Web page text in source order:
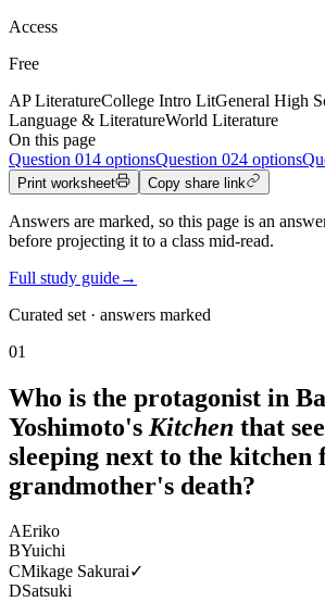
Access
Free
AP LiteratureCollege Intro LitGeneral High
Language & LiteratureWorld Literature
On this page
Question 014 optionsQuestion 024 options
Print worksheet Copy share link
Answers are marked, so this page is an
before projecting it to a class mid-read.
Full study guide→
Curated set · answers marked
01
Who is the protagonist in
Yoshimoto's Kitchen that
sleeping next to the kitchen
grandmother's death?
AEriko
BYuichi
CMikage Sakurai✓
DSatsuki